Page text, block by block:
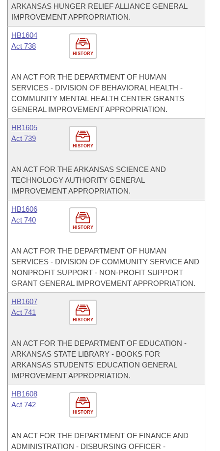
ARKANSAS HUNGER RELIEF ALLIANCE GENERAL
IMPROVEMENT APPROPRIATION.
HISTORY
HB1604
Act 738
AN ACT FOR THE DEPARTMENT OF HUMAN
SERVICES - DIVISION OF BEHAVIORAL HEALTH -
COMMUNITY MENTAL HEALTH CENTER GRANTS
GENERAL IMPROVEMENT APPROPRIATION.
HISTORY
HB1605
Act 739
AN ACT FOR THE ARKANSAS SCIENCE AND
TECHNOLOGY AUTHORITY GENERAL
IMPROVEMENT APPROPRIATION.
HISTORY
HB1606
Act 740
AN ACT FOR THE DEPARTMENT OF HUMAN
SERVICES - DIVISION OF COMMUNITY SERVICE AND
NONPROFIT SUPPORT - NON-PROFIT SUPPORT
GRANT GENERAL IMPROVEMENT APPROPRIATION.
HISTORY
HB1607
Act 741
AN ACT FOR THE DEPARTMENT OF EDUCATION -
ARKANSAS STATE LIBRARY - BOOKS FOR
ARKANSAS STUDENTS' EDUCATION GENERAL
IMPROVEMENT APPROPRIATION.
HISTORY
HB1608
Act 742
AN ACT FOR THE DEPARTMENT OF FINANCE AND
ADMINISTRATION - DISBURSING OFFICER -